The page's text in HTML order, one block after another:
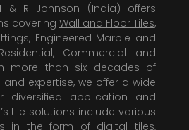
& R Johnson (India) offers
covering Wall and Floor Tiles,
Engineered Marble and
Commercial and
more than six decades of
expertise, we offer a wide
application and
tile solutions include various
in the form of digital tiles,